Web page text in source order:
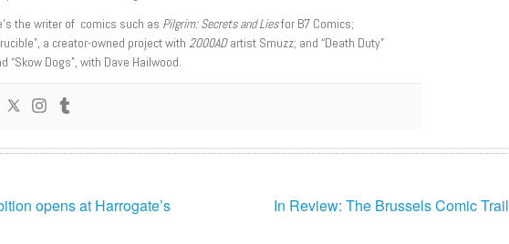
the writer of comics such as Pilgrim: Secrets and Liesfor B7 Comics;
a creator-owned project with 2000ADartist Smuzz; and “Death Duty”
“Skow Dogs”, with Dave Hailwood.
opens at Harrogate’s
In Review: The Brussels Comic Trail